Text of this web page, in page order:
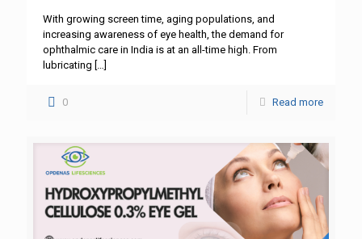
With growing screen time, aging populations, and
increasing awareness of eye health, the demand for
ophthalmic care in India is at an all-time high. From
lubricating […]
0 Read more